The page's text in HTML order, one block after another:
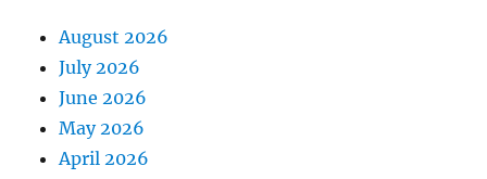
August 2026
July 2026
June 2026
May 2026
April 2026